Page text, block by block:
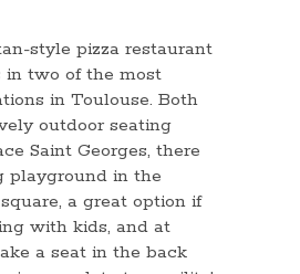
style pizza restaurant
in two of the most
in Toulouse. Both
outdoor seating
Saint Georges, there
playground in the
a great option if
with kids, and at
a seat in the back